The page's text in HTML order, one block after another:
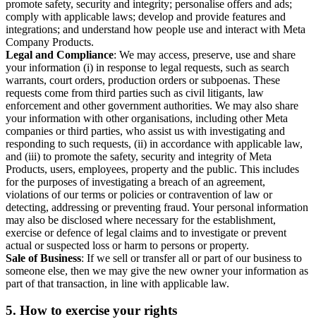
promote safety, security and integrity; personalise offers and ads;
comply with applicable laws; develop and provide features and
integrations; and understand how people use and interact with Meta
Company Products.
Legal and Compliance: We may access, preserve, use and share
your information (i) in response to legal requests, such as search
warrants, court orders, production orders or subpoenas. These
requests come from third parties such as civil litigants, law
enforcement and other government authorities. We may also share
your information with other organisations, including other Meta
companies or third parties, who assist us with investigating and
responding to such requests, (ii) in accordance with applicable law,
and (iii) to promote the safety, security and integrity of Meta
Products, users, employees, property and the public. This includes
for the purposes of investigating a breach of an agreement,
violations of our terms or policies or contravention of law or
detecting, addressing or preventing fraud. Your personal information
may also be disclosed where necessary for the establishment,
exercise or defence of legal claims and to investigate or prevent
actual or suspected loss or harm to persons or property.
Sale of Business: If we sell or transfer all or part of our business to
someone else, then we may give the new owner your information as
part of that transaction, in line with applicable law.
5. How to exercise your rights